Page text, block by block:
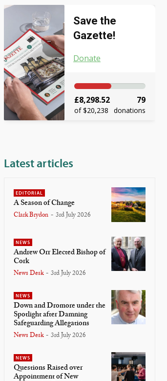
Save the
Gazette!
Donate
£8,298.52
of $20,238
79
donations
Latest articles
EDITORIAL
A Season of Change
Clark Brydon - 3rd July 2026
NEWS
Andrew Orr Elected Bishop of
Cork
News Desk - 3rd July 2026
NEWS
Down and Dromore under the
Spotlight after Damning
Safeguarding Allegations
News Desk - 3rd July 2026
NEWS
Questions Raised over
Appointment of New